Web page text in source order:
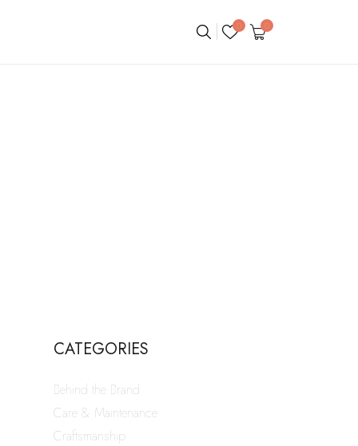
0 0
CATEGORIES
Behind the Brand
Care & Maintenance
Craftsmanship